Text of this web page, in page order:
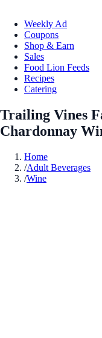
Weekly Ad
Coupons
Shop & Earn
Sales
Food Lion Feeds
Recipes
Catering
Trailing Vines
Chardonnay
Home
/Adult Beverages
/Wine